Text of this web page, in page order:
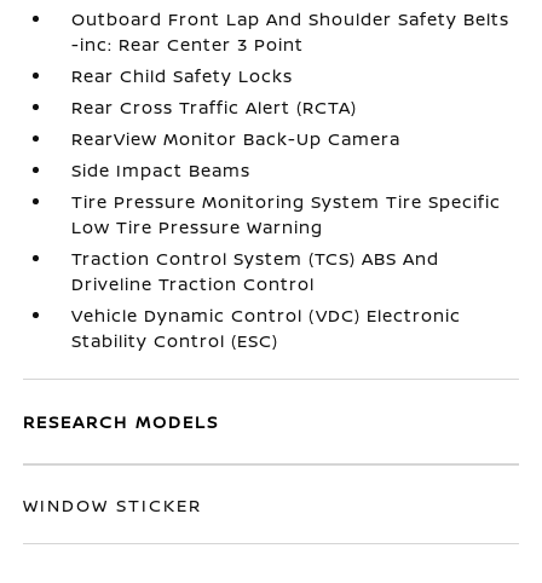
Outboard Front Lap And Shoulder Safety Belts
-inc: Rear Center 3 Point
Rear Child Safety Locks
Rear Cross Traffic Alert (RCTA)
RearView Monitor Back-Up Camera
Side Impact Beams
Tire Pressure Monitoring System Tire Specific
Low Tire Pressure Warning
Traction Control System (TCS) ABS And
Driveline Traction Control
Vehicle Dynamic Control (VDC) Electronic
Stability Control (ESC)
RESEARCH MODELS
WINDOW STICKER